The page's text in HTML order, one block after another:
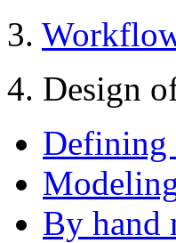
3.
4. Design
Defining
By hand